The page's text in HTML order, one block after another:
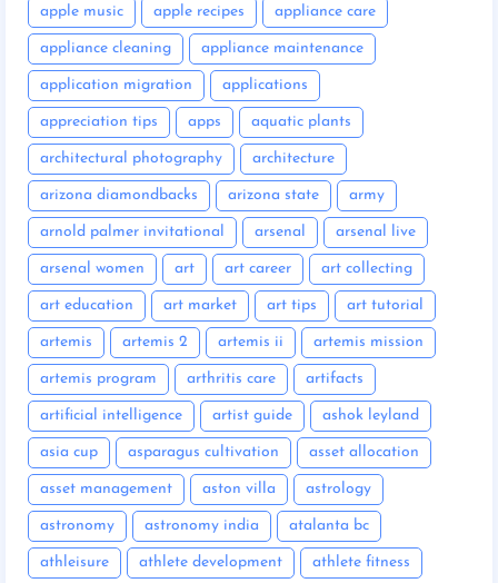
apple music apple recipes appliance care
appliance cleaning appliance maintenance
application migration applications
appreciation tips apps aquatic plants
architectural photography architecture
arizona diamondbacks arizona state army
arnold palmer invitational arsenal arsenal live
arsenal women art art career art collecting
art education art market art tips art tutorial
artemis artemis 2 artemis ii artemis mission
artemis program arthritis care artifacts
artificial intelligence artist guide ashok leyland
asia cup asparagus cultivation asset allocation
asset management aston villa astrology
astronomy astronomy india atalanta bc
athleisure athlete development athlete fitness